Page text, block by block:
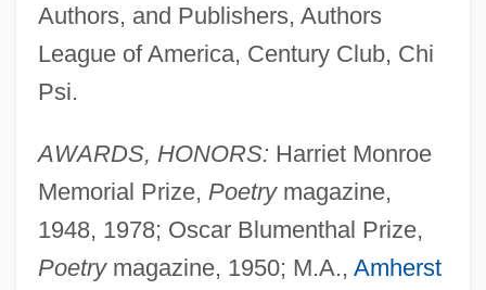
Authors, and Publishers, Authors
League of America, Century Club, Chi
Psi.
AWARDS, HONORS: Harriet Monroe
Memorial Prize, Poetrymagazine,
1948, 1978; Oscar Blumenthal Prize,
Poetrymagazine, 1950; M.A., Amherst